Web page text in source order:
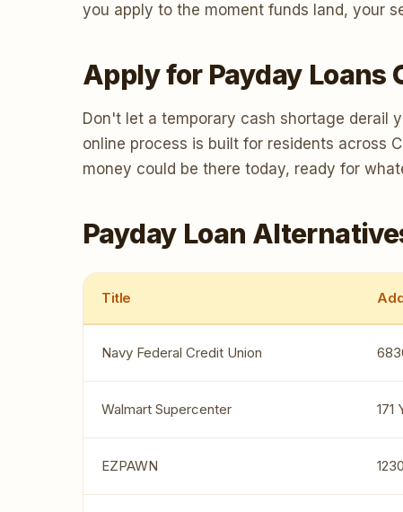
you apply to the moment funds land, your
Apply for Payday Loans
Don't let a temporary cash shortage derail
online process is built for residents across
money could be there today, ready for
Payday Loan
Title
Navy Federal Credit Union
Walmart Supercenter 171
EZPAWN